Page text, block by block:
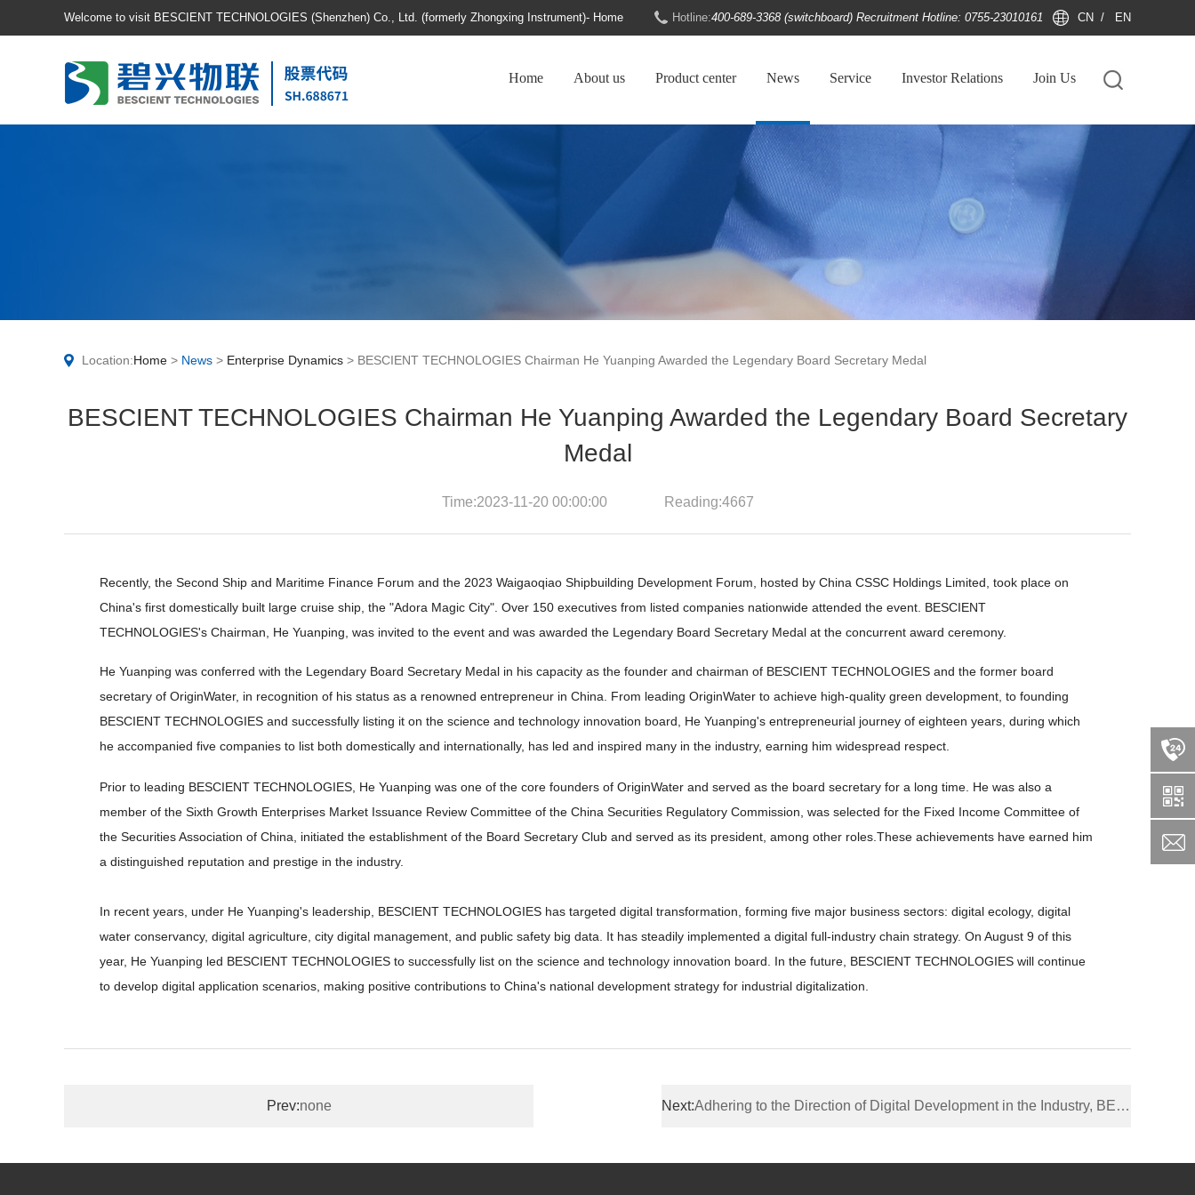
Welcome to visit BESCIENT TECHNOLOGIES (Shenzhen) Co., Ltd. (formerly Zhongxing Instrument)- Home CN / EN
Hotline:400-689-3368 (switchboard) Recruitment Hotline: 0755-23010161
Home About us Product center News Service Investor Relations Join Us
Location:Home > News > Enterprise Dynamics > BESCIENT TECHNOLOGIES Chairman He Yuanping Awarded the Legendary Board Secretary Medal
BESCIENT TECHNOLOGIES Chairman He Yuanping Awarded the Legendary Board Secretary
Medal
Time:2023-11-20 00:00:00 Reading:4667
Recently, the Second Ship and Maritime Finance Forum and the 2023 Waigaoqiao Shipbuilding Development Forum, hosted by China CSSC Holdings Limited, took place on
China's first domestically built large cruise ship, the "Adora Magic City". Over 150 executives from listed companies nationwide attended the event. BESCIENT
TECHNOLOGIES's Chairman, He Yuanping, was invited to the event and was awarded the Legendary Board Secretary Medal at the concurrent award ceremony.
He Yuanping was conferred with the Legendary Board Secretary Medal in his capacity as the founder and chairman of BESCIENT TECHNOLOGIES and the former board
secretary of OriginWater, in recognition of his status as a renowned entrepreneur in China. From leading OriginWater to achieve high-quality green development, to founding
BESCIENT TECHNOLOGIES and successfully listing it on the science and technology innovation board, He Yuanping's entrepreneurial journey of eighteen years, during which
he accompanied five companies to list both domestically and internationally, has led and inspired many in the industry, earning him widespread respect.
Prior to leading BESCIENT TECHNOLOGIES, He Yuanping was one of the core founders of OriginWater and served as the board secretary for a long time. He was also a
member of the Sixth Growth Enterprises Market Issuance Review Committee of the China Securities Regulatory Commission, was selected for the Fixed Income Committee of
the Securities Association of China, initiated the establishment of the Board Secretary Club and served as its president, among other roles.These achievements have earned him
a distinguished reputation and prestige in the industry.
In recent years, under He Yuanping's leadership, BESCIENT TECHNOLOGIES has targeted digital transformation, forming five major business sectors: digital ecology, digital
water conservancy, digital agriculture, city digital management, and public safety big data. It has steadily implemented a digital full-industry chain strategy. On August 9 of this
year, He Yuanping led BESCIENT TECHNOLOGIES to successfully list on the science and technology innovation board. In the future, BESCIENT TECHNOLOGIES will continue
to develop digital application scenarios, making positive contributions to China's national development strategy for industrial digitalization.
Prev:none Next:Adhering to the Direction of Digital Development in the Industry, BESCIENT TECHNOLOGIES Signing Strategic Cooperation Agreement with Shenzhen China Mobile